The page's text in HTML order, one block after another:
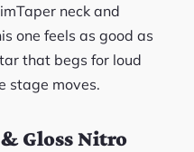
neck and
one feels as good as
that begs for loud
stage moves.
Gloss Nitro